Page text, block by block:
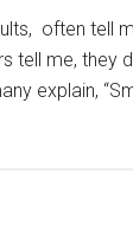
often tell
me, they
explain,